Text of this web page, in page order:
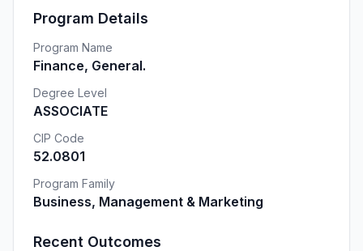
Program Details
Program Name
Finance, General.
Degree Level
ASSOCIATE
CIP Code
52.0801
Program Family
Business, Management & Marketing
Recent Outcomes